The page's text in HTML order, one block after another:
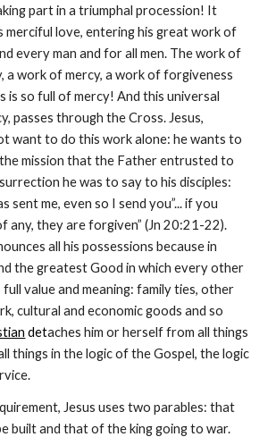
part in a triumphal procession! It
merciful love, entering his great work of
every man and for all men. The work of
a work of mercy, a work of forgiveness
is so full of mercy! And this universal
passes through the Cross. Jesus,
want to do this work alone: he wants to
mission that the Father entrusted to
he was to say to his disciples:
sent me, even so I send you”... if you
any, they are forgiven” (Jn 20:21-22).
all his possessions because in
the greatest Good in which every other
value and meaning: family ties, other
cultural and economic goods and so
detaches him or herself from all things
things in the logic of the Gospel, the logic
Jesus uses two parables: that
built and that of the king going to war.